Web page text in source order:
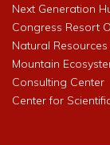
Next Generation
Congress Resort
Natural
Mountain
Consulting Center
Center for